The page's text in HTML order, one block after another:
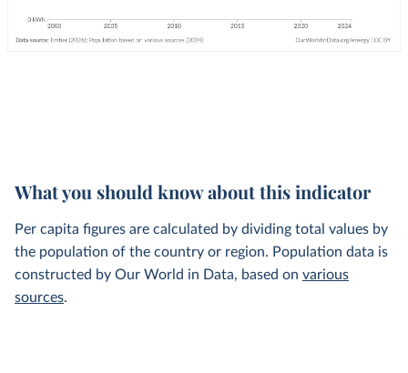
What you should know about this indicator
Per capita figures are calculated by dividing total values by
the population of the country or region. Population data is
constructed by Our World in Data, based on various
sources.